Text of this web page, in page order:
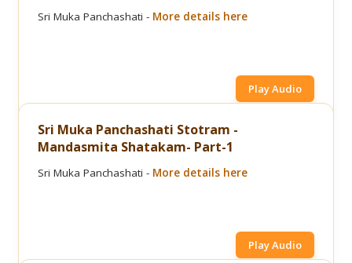
Sri Muka Panchashati - More details here
Play Audio
Sri Muka Panchashati Stotram -
Mandasmita Shatakam- Part-1
Sri Muka Panchashati - More details here
Play Audio